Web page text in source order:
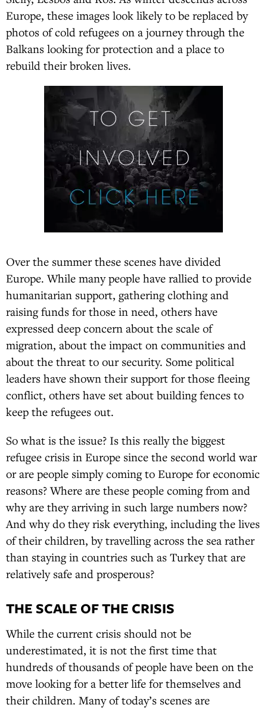
Europe, these images look likely to be replaced by
photos of cold refugees on a journey through the
Balkans looking for protection and a place to
rebuild their broken lives.
Over the summer these scenes have divided
Europe. While many people have rallied to provide
humanitarian support, gathering clothing and
raising funds for those in need, others have
expressed deep concern about the scale of
migration, about the impact on communities and
about the threat to our security. Some political
leaders have shown their support for those fleeing
conflict, others have set about building fences to
keep the refugees out.
So what is the issue? Is this really the biggest
refugee crisis in Europe since the second world war
or are people simply coming to Europe for economic
reasons? Where are these people coming from and
why are they arriving in such large numbers now?
And why do they risk everything, including the lives
of their children, by travelling across the sea rather
than staying in countries such as Turkey that are
relatively safe and prosperous?
THE SCALE OF THE CRISIS
While the current crisis should not be
underestimated, it is not the first time that
hundreds of thousands of people have been on the
move looking for a better life for themselves and
their children. Many of today’s scenes are